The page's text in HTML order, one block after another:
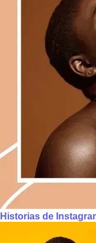
Historias de